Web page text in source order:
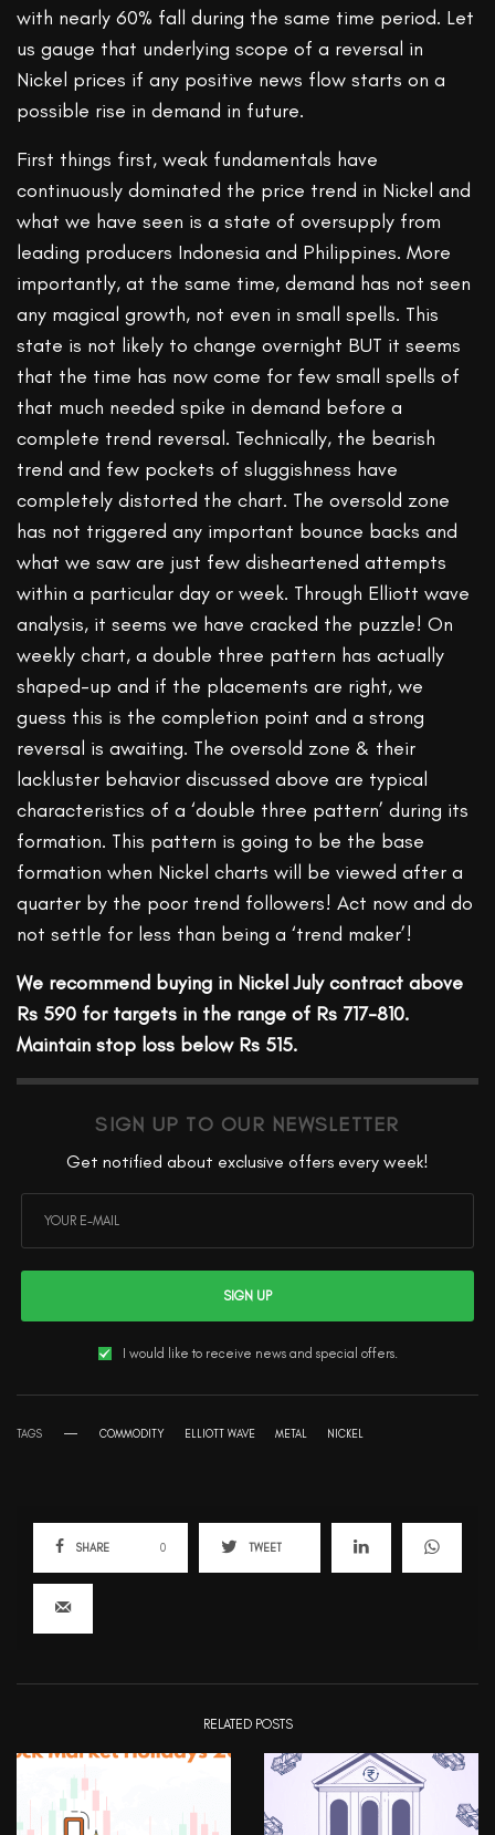
with nearly 60% fall during the same time period. Let
us gauge that underlying scope of a reversal in
Nickel prices if any positive news flow starts on a
possible rise in demand in future.
First things first, weak fundamentals have
continuously dominated the price trend in Nickel and
what we have seen is a state of oversupply from
leading producers Indonesia and Philippines. More
importantly, at the same time, demand has not seen
any magical growth, not even in small spells. This
state is not likely to change overnight BUT it seems
that the time has now come for few small spells of
that much needed spike in demand before a
complete trend reversal. Technically, the bearish
trend and few pockets of sluggishness have
completely distorted the chart. The oversold zone
has not triggered any important bounce backs and
what we saw are just few disheartened attempts
within a particular day or week. Through Elliott wave
analysis, it seems we have cracked the puzzle! On
weekly chart, a double three pattern has actually
shaped-up and if the placements are right, we
guess this is the completion point and a strong
reversal is awaiting. The oversold zone & their
lackluster behavior discussed above are typical
characteristics of a ‘double three pattern’ during its
formation. This pattern is going to be the base
formation when Nickel charts will be viewed after a
quarter by the poor trend followers! Act now and do
not settle for less than being a ‘trend maker’!
We recommend buying in Nickel July contract above
Rs 590 for targets in the range of Rs 717-810.
Maintain stop loss below Rs 515.
SIGN UP TO OUR NEWSLETTER
Get notified about exclusive offers every week!
SIGN UP
I would like to receive news and special offers.
TAGS COMMODITY ELLIOTT WAVE METAL NICKEL
SHARE 0 TWEET
RELATED POSTS